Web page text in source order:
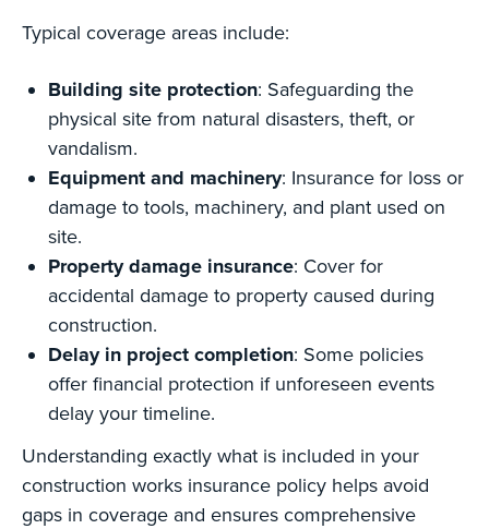
Typical coverage areas include:
Building site protection: Safeguarding the
physical site from natural disasters, theft, or
vandalism.
Equipment and machinery: Insurance for loss or
damage to tools, machinery, and plant used on
site.
Property damage insurance: Cover for
accidental damage to property caused during
construction.
Delay in project completion: Some policies
offer financial protection if unforeseen events
delay your timeline.
Understanding exactly what is included in your
construction works insurance policy helps avoid
gaps in coverage and ensures comprehensive